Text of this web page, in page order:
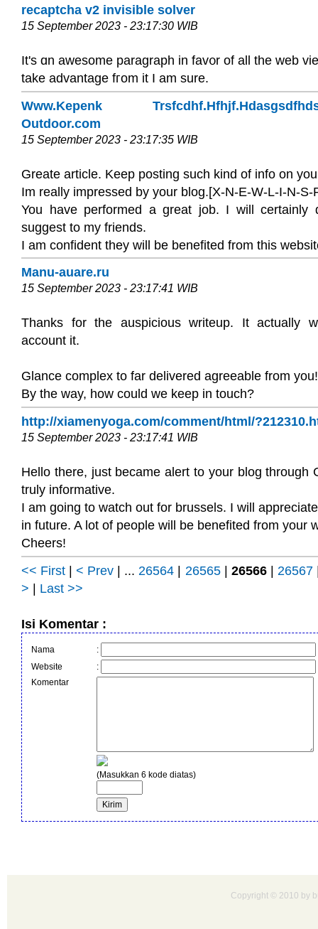
recaptcha v2 invisible solver
15 September 2023 - 23:17:30 WIB
It's ɑn awesome paragraph in fav᧐r of all the web
take advantage fгom it I am sure.
Www.Kepenk
Outdoor.com
15 September 2023 - 23:17:35 WIB
Greate article. Keep posting such kind of info on
Im really impressed by your blog.[X-N-E-W-L-I-N-S-
You have performed a great job. I will
suggest to my friends.
I am confident they will be benefited from this
Manu-auare.ru
15 September 2023 - 23:17:41 WIB
Thanks for the auspicious writeup. It actually
account it.
Glance complex to far delivered agreeable from you!
By the way, how could we keep in touch?
http://xiamenyoga.com/comment/html/
15 September 2023 - 23:17:41 WIB
Hello there, just became alert to your blog through
truly informative.
I am going to watch out for brussels. I will
in future. A lot of people will be benefited from your
Cheers!
<< First |< Prev | ... 26564 | 26565| 26566| 26567
> | Last >>
Isi Komentar :
Nama
:
Website
:
Komentar
(Masukkan 6 kode diatas)
Copyright © 2010 by